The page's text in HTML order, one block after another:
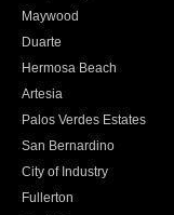
Maywood
Duarte
Hermosa Beach
Artesia
Palos Verdes Estates
San Bernardino
City of Industry
Fullerton